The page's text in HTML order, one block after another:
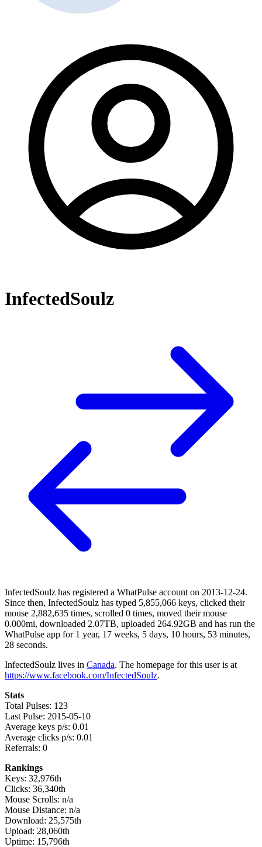
InfectedSoulz
InfectedSoulz has registered a WhatPulse account on 2013-12-24.
Since then, InfectedSoulz has typed 5,855,066 keys, clicked their
mouse 2,882,635 times, scrolled 0 times, moved their mouse
0.000mi, downloaded 2.07TB, uploaded 264.92GB and has run the
WhatPulse app for 1 year, 17 weeks, 5 days, 10 hours, 53 minutes,
28 seconds.
InfectedSoulz lives in Canada. The homepage for this user is at
https://www.facebook.com/InfectedSoulz.
Stats
Total Pulses: 123
Last Pulse: 2015-05-10
Average keys p/s: 0.01
Average clicks p/s: 0.01
Referrals: 0
Rankings
Keys: 32,976th
Clicks: 36,340th
Mouse Scrolls: n/a
Mouse Distance: n/a
Download: 25,575th
Upload: 28,060th
Uptime: 15,796th